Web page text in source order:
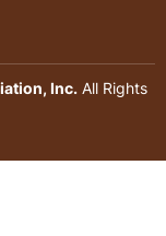
Inc.All Rights